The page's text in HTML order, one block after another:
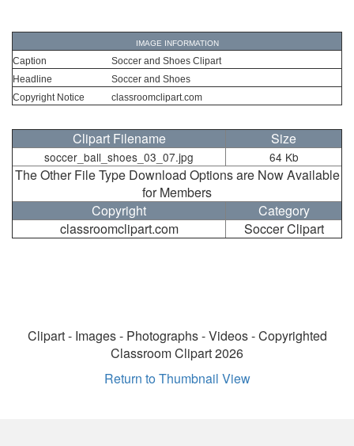
IMAGE INFORMATION
Caption
Soccer and Shoes Clipart
Headline
Soccer and Shoes
Copyright Notice
classroomclipart.com
Clipart Filename Size
soccer_ball_shoes_03_07.jpg 64 Kb
The Other File Type Download Options are Now Available
for Members
Copyright
Category
classroomclipart.com
Soccer Clipart
Clipart - Images - Photographs - Videos - Copyrighted
Classroom Clipart 2026
Return to Thumbnail View